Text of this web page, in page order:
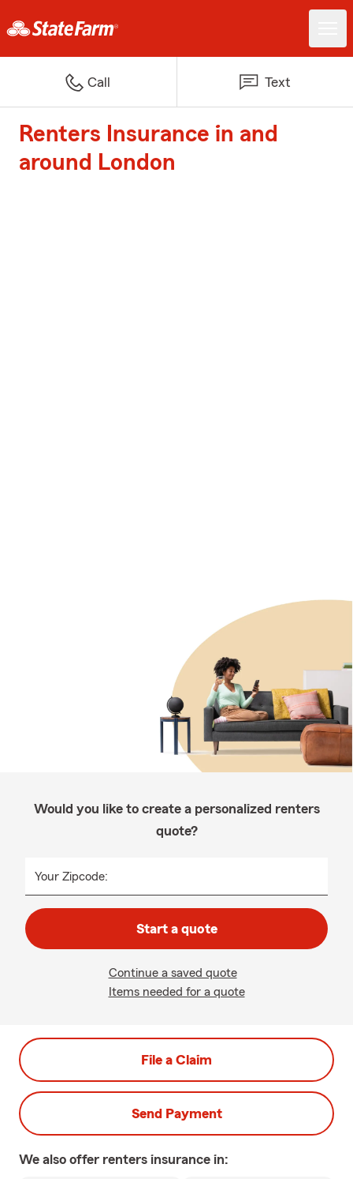
Call Text
Renters Insurance in and
around London
Would you like to create a personalized renters
quote?
Your Zipcode:
Start a quote
Continue a saved quote
Items needed for a quote
File a Claim
Send Payment
We also offer renters insurance in: